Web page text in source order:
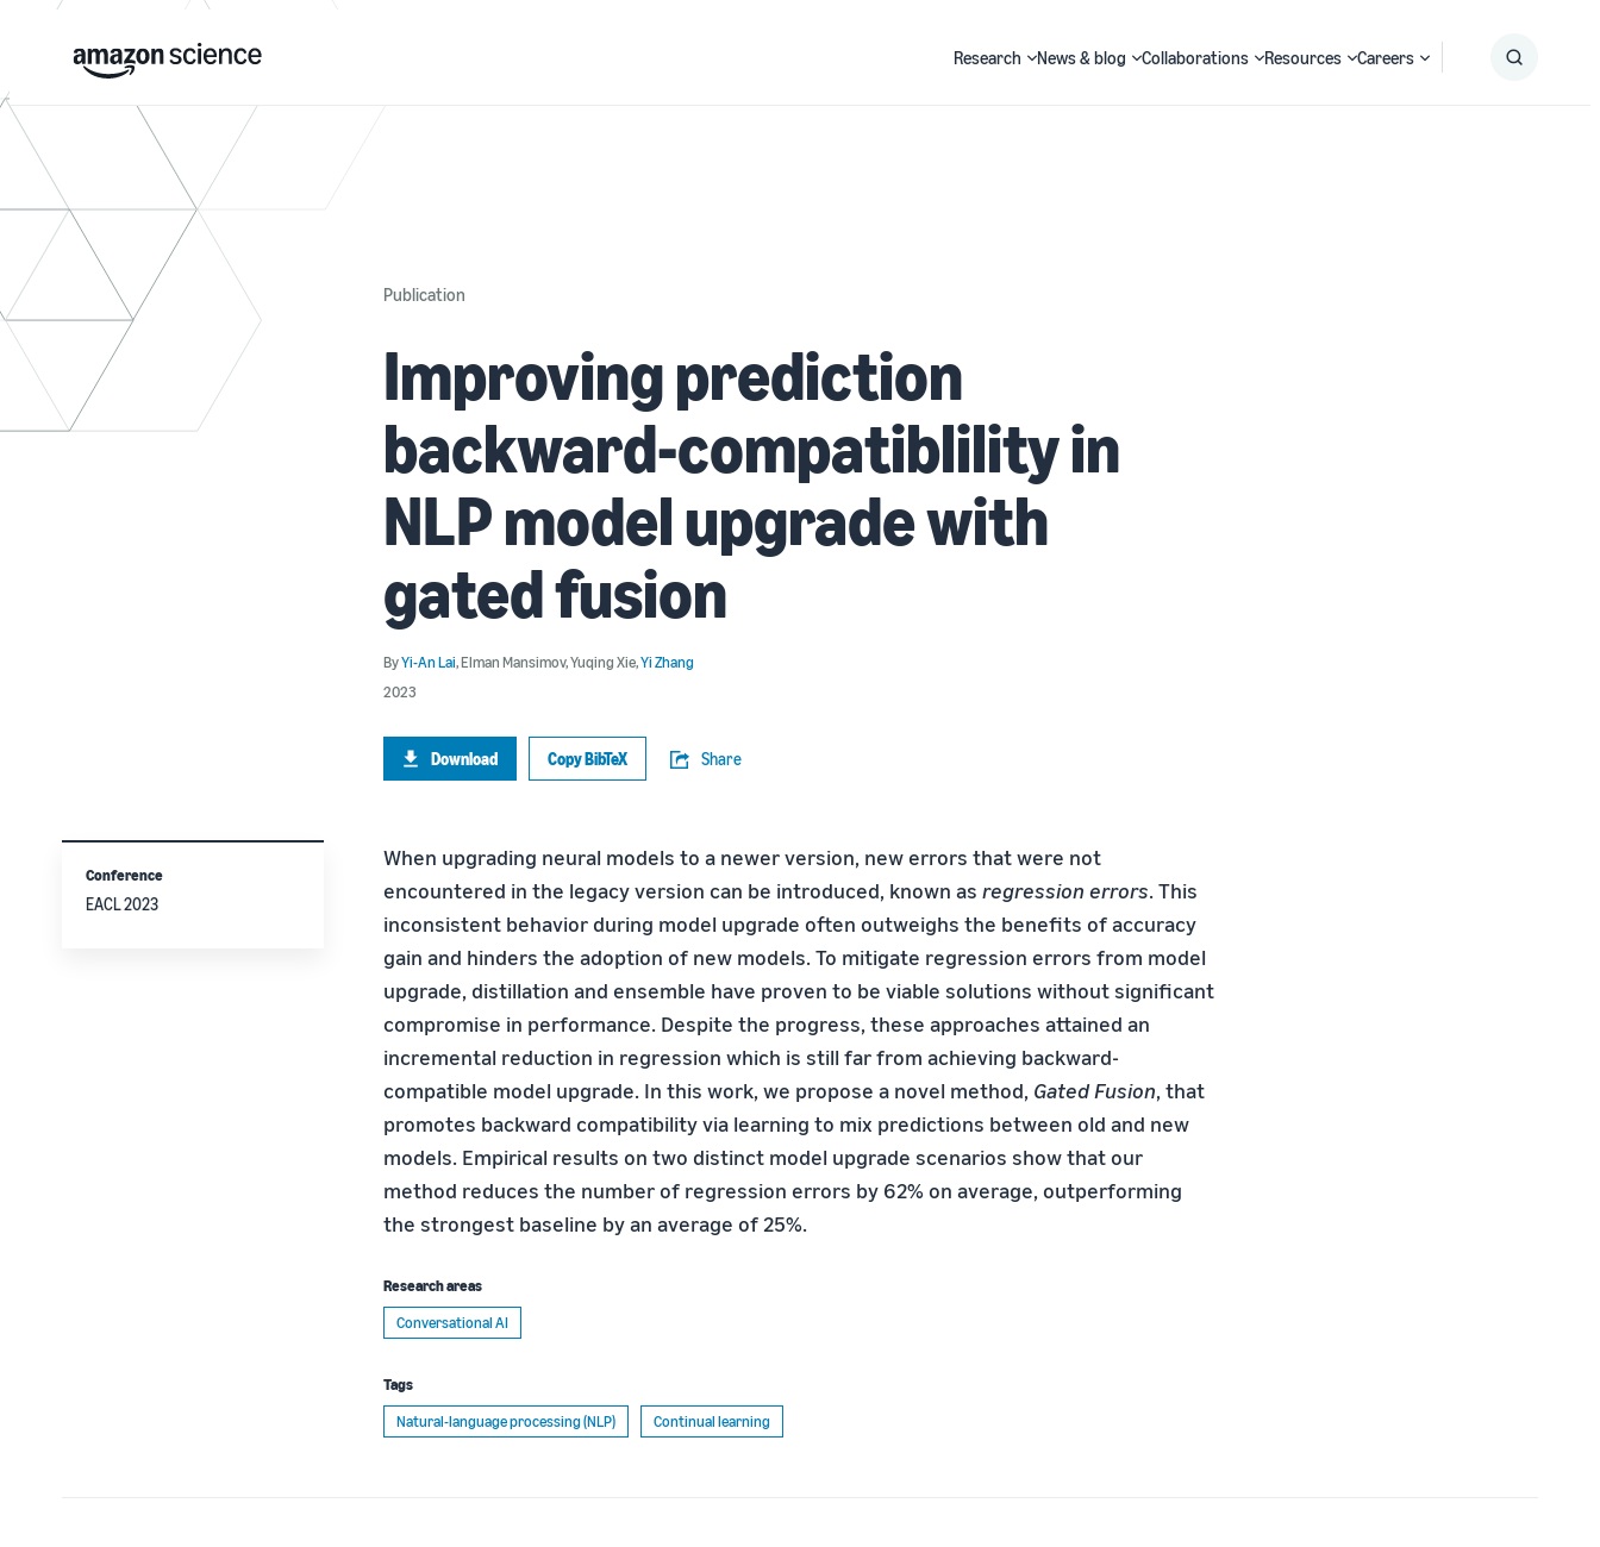
Research News & blog Collaborations Resources Careers
Publication
Improving prediction
backward-compatiblility in
NLP model upgrade with
gated fusion
ByYi-An Lai,Elman Mansimov,Yuqing Xie,Yi Zhang
2023
Download Copy BibTeX Share
When upgrading neural models to a newer version, new errors that were not
encountered in the legacy version can be introduced, known as regression errors. This
inconsistent behavior during model upgrade often outweighs the benefits of accuracy
gain and hinders the adoption of new models. To mitigate regression errors from model
upgrade, distillation and ensemble have proven to be viable solutions without significant
compromise in performance. Despite the progress, these approaches attained an
incremental reduction in regression which is still far from achieving backward-
compatible model upgrade. In this work, we propose a novel method, Gated Fusion, that
promotes backward compatibility via learning to mix predictions between old and new
models. Empirical results on two distinct model upgrade scenarios show that our
method reduces the number of regression errors by 62% on average, outperforming
the strongest baseline by an average of 25%.
Research areas
Conversational AI
Tags
Natural-language processing (NLP)
Continual learning
Conference
EACL 2023